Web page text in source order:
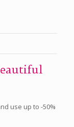
use up to -50%